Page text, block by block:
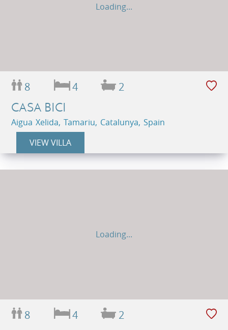
Loading...
8 4 2
CASA BICI
Aigua Xelida, Tamariu, Catalunya, Spain
VIEW VILLA
Loading...
8 4 2